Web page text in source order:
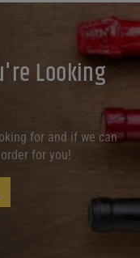
Looking
for and if we can
for you!